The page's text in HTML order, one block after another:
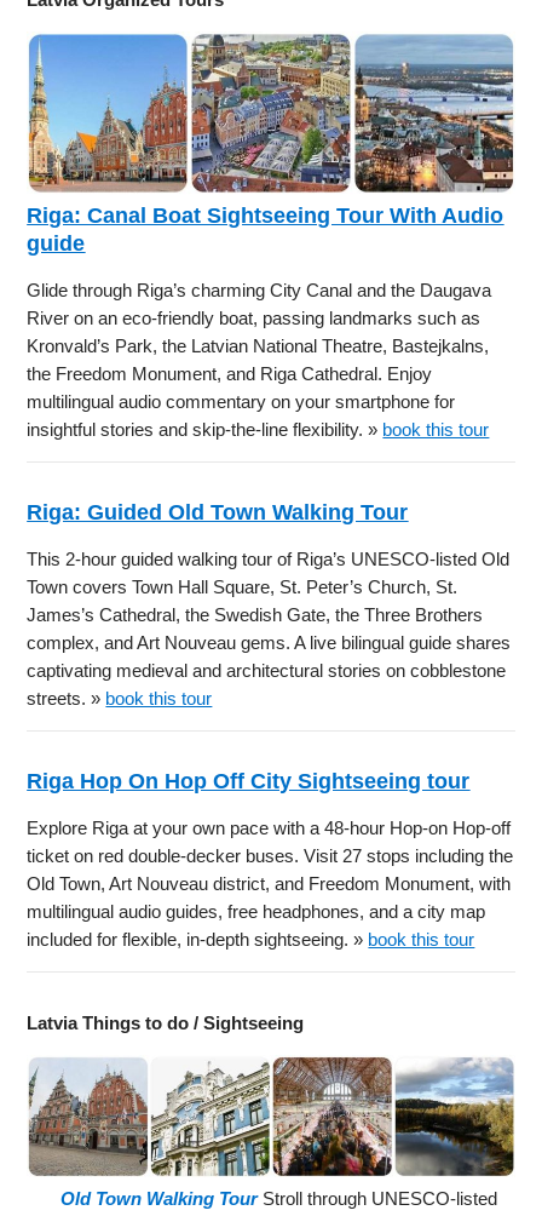
Riga: Canal Boat Sightseeing Tour With Audio
guide
Glide through Riga’s charming City Canal and the Daugava
River on an eco-friendly boat, passing landmarks such as
Kronvald’s Park, the Latvian National Theatre, Bastejkalns,
the Freedom Monument, and Riga Cathedral. Enjoy
multilingual audio commentary on your smartphone for
insightful stories and skip-the-line flexibility. » book this tour
Riga: Guided Old Town Walking Tour
This 2-hour guided walking tour of Riga’s UNESCO-listed Old
Town covers Town Hall Square, St. Peter’s Church, St.
James’s Cathedral, the Swedish Gate, the Three Brothers
complex, and Art Nouveau gems. A live bilingual guide shares
captivating medieval and architectural stories on cobblestone
streets. » book this tour
Riga Hop On Hop Off City Sightseeing tour
Explore Riga at your own pace with a 48-hour Hop-on Hop-off
ticket on red double-decker buses. Visit 27 stops including the
Old Town, Art Nouveau district, and Freedom Monument, with
multilingual audio guides, free headphones, and a city map
included for flexible, in-depth sightseeing. » book this tour
Latvia Things to do / Sightseeing
Old Town Walking TourStroll through UNESCO-listed